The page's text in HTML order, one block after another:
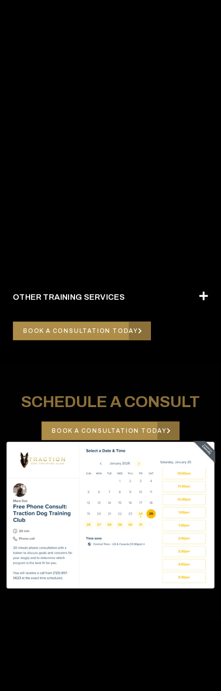
OTHER TRAINING SERVICES
BOOK A CONSULTATION TODAY
SCHEDULE A CONSULT
BOOK A CONSULTATION TODAY